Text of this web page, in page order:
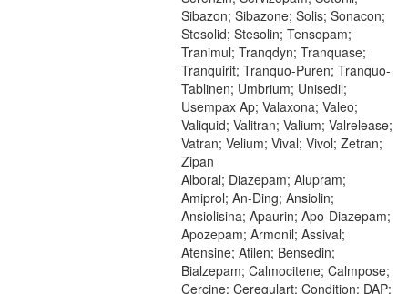
Sibazon; Sibazone; Solis; Sonacon;
Stesolid; Stesolin; Tensopam;
Tranimul; Tranqdyn; Tranquase;
Tranquirit; Tranquo-Puren; Tranquo-
Tablinen; Umbrium; Unisedil;
Usempax Ap; Valaxona; Valeo;
Valiquid; Valitran; Valium; Valrelease;
Vatran; Velium; Vival; Vivol; Zetran;
Zipan
Alboral; Diazepam; Alupram;
Amiprol; An-Ding; Ansiolin;
Ansiolisina; Apaurin; Apo-Diazepam;
Apozepam; Armonil; Assival;
Atensine; Atilen; Bensedin;
Bialzepam; Calmocitene; Calmpose;
Cercine; Ceregulart; Condition; DAP;